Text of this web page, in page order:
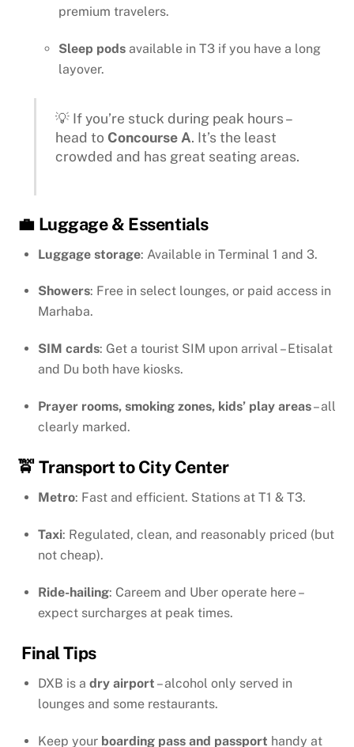
premium travelers.
Sleep podsavailable in T3 if you have a long
layover.
💡 If you’re stuck during peak hours –
head to Concourse A. It’s the least
crowded and has great seating areas.
💼 Luggage & Essentials
Luggage storage: Available in Terminal 1 and 3.
Showers: Free in select lounges, or paid access in
Marhaba.
SIM cards: Get a tourist SIM upon arrival – Etisalat
and Du both have kiosks.
Prayer rooms, smoking zones, kids’ play areas– all
clearly marked.
🚖 Transport to City Center
Metro: Fast and efficient. Stations at T1 & T3.
Taxi: Regulated, clean, and reasonably priced (but
not cheap).
Ride-hailing: Careem and Uber operate here –
expect surcharges at peak times.
Final Tips
DXB is a dry airport – alcohol only served in
lounges and some restaurants.
Keep your boarding pass and passport handy at